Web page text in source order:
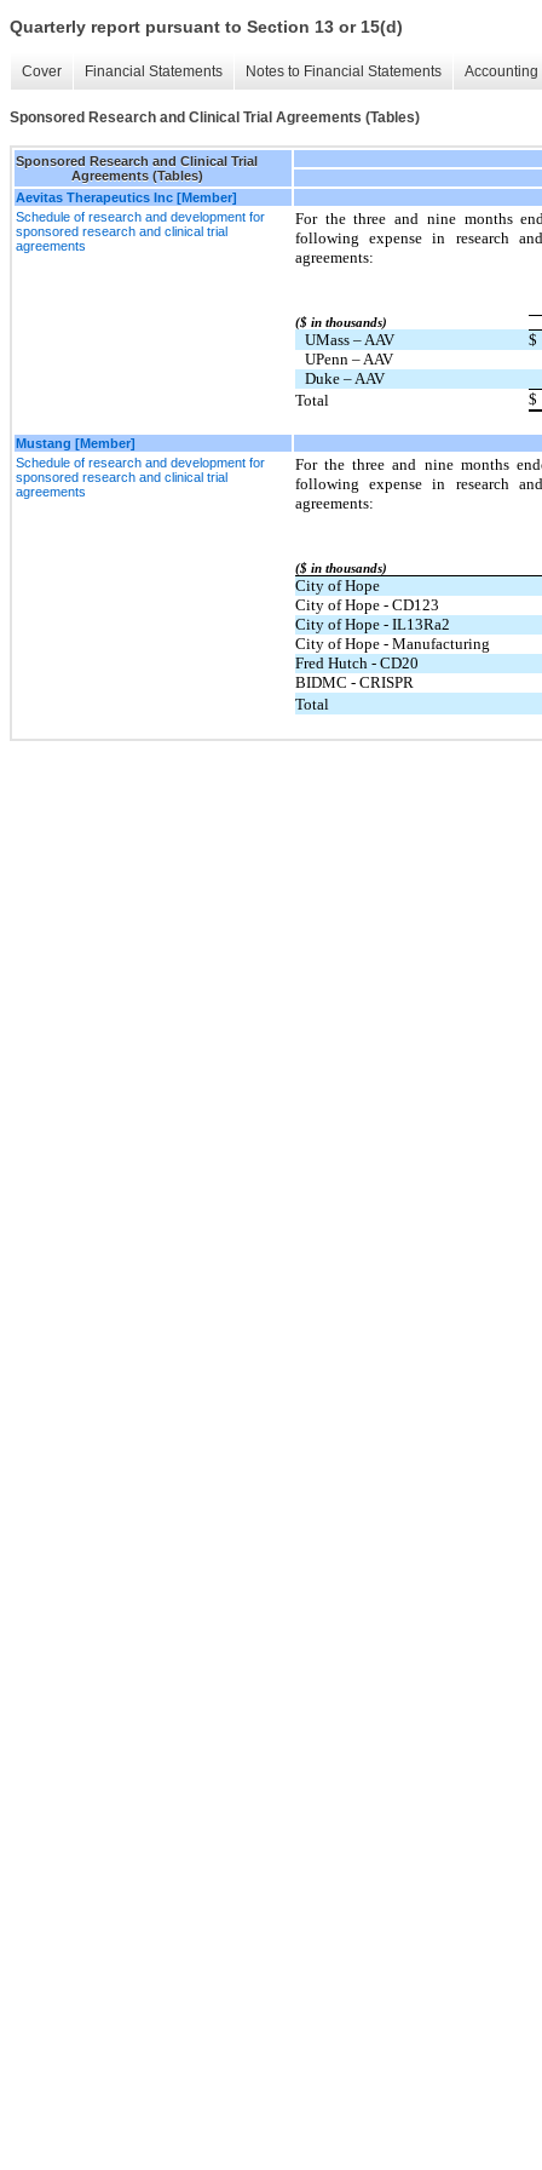
Quarterly report pursuant to Section 13 or 15(d)
Cover Financial Statements Notes to Financial Statements
Sponsored Research and Clinical Trial Agreements (Tables)
Sponsored Research and Clinical Trial
Agreements (Tables)
Aevitas Therapeutics Inc [Member]
Schedule of research and development for
sponsored research and clinical trial
agreements
For the three and nine months
following expense in research
agreements:
($ in thousands)
UMass – AAV
$
UPenn – AAV
Duke – AAV
Total
$
Mustang [Member]
Schedule of research and development for
sponsored research and clinical trial
agreements
For the three and nine months
following expense in research
agreements:
($ in thousands)
City of Hope
City of Hope - CD123
City of Hope - IL13Ra2
City of Hope - Manufacturing
Fred Hutch - CD20
BIDMC - CRISPR
Total